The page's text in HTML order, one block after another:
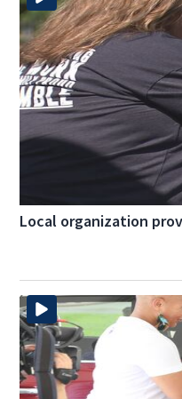
Local organization